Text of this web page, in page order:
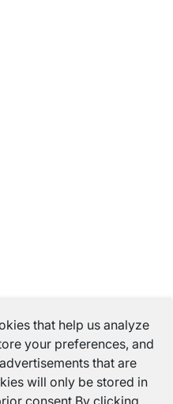
that help us analyze
your preferences, and
that are
will only be stored in
consent.By clicking